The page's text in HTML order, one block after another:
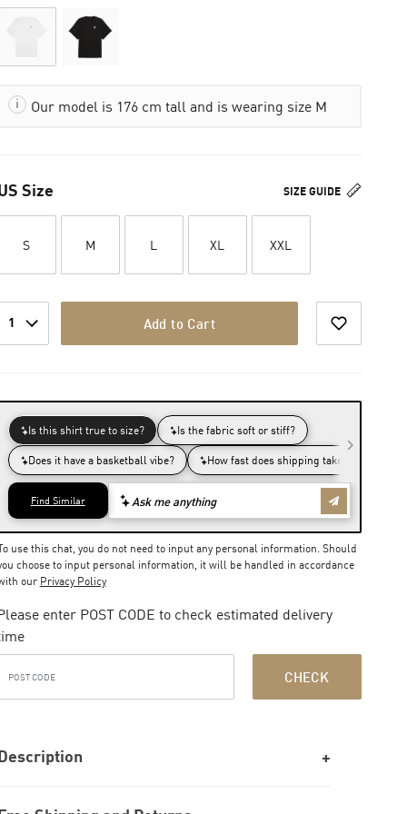
Our model is 176 cm tall and is wearing size M
SIZE GUIDE
Size
S M L XL XXL
1 Add to Cart
use this chat, you do not need to input any personal information. Should
choose to input personal information, it will be handled in accordance
our Privacy Policy
enter POST CODE to check estimated delivery
CHECK